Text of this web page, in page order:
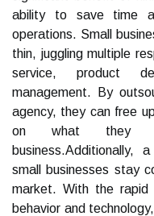
ability to save time
operations. Small
thin, juggling multiple
service, product
management. By
agency, they can free
on what they
business.Additionally,
small businesses stay
market. With the rapid
behavior and